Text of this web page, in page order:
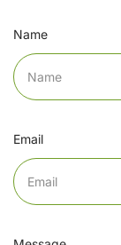
Name
Email